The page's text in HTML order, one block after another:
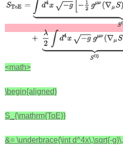
<math>
\begin{aligned}
S_{\mathrm{ToE}}
&= \underbrace{\int d^4x\,\sqrt{-g}\,